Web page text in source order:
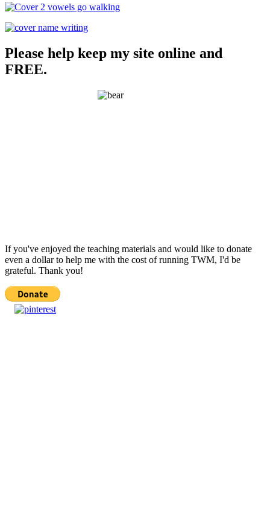
Please help keep my site online and
FREE.
If you've enjoyed the teaching materials and would like to donate
even a dollar to help me with the cost of running TWM, I'd be
grateful. Thank you!